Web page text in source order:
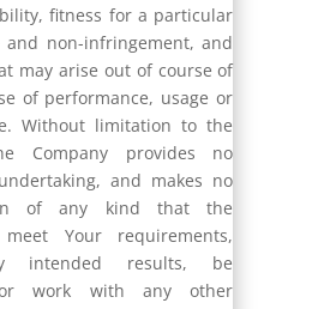
fitness for a particular
and non-infringement, and
may arise out of course of
of performance, usage or
Without limitation to the
Company provides no
and makes no
of any kind that the
Your requirements,
intended results, be
or work with any other